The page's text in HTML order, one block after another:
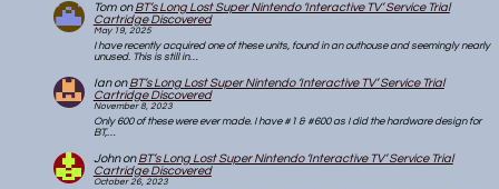
TomonBT’s Long Lost Super Nintendo ‘Interactive TV’ Service Trial
Cartridge Discovered
May 19, 2025
I have recently acquired one of these units, found in an outhouse and seemingly nearly
unused. This is still in…
IanonBT’s Long Lost Super Nintendo ‘Interactive TV’ Service Trial
Cartridge Discovered
November 8, 2023
Only 600 of these were ever made. I have #1 & #600 as I did the hardware design for
BT,…
JohnonBT’s Long Lost Super Nintendo ‘Interactive TV’ Service Trial
Cartridge Discovered
October 26, 2023